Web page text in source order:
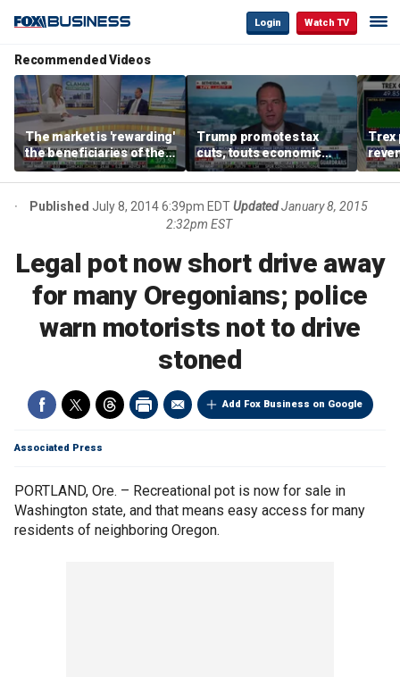
Login Watch TV
Recommended Videos
The market is 'rewarding'
the beneficiaries of the
'spend more' than the
spenders: Matthew
Tuttle
Trump promotes tax
cuts, touts economic
gains in Las Vegas
Trex
Published July 8, 2014 6:39pm EDTUpdatedJanuary 8, 2015
2:32pm EST
Legal pot now short drive away
for many Oregonians; police
warn motorists not to drive
stoned
Add Fox Business on Google
Associated Press
PORTLAND, Ore. – Recreational pot is now for sale in
Washington state, and that means easy access for many
residents of neighboring Oregon.